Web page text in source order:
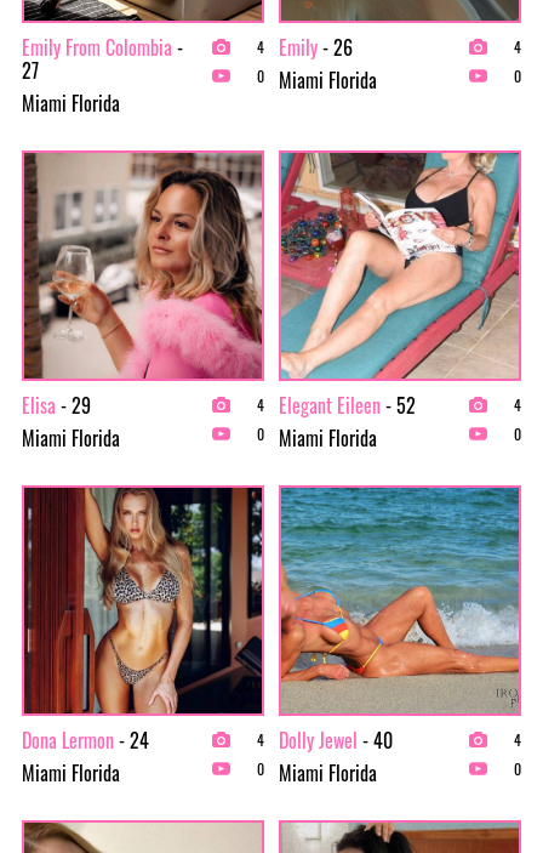
Emily From Colombia -
27
Miami Florida
4
0
Emily- 26
Miami Florida
4
0
Elisa - 29
Miami Florida
4
0
Elegant Eileen- 52
Miami Florida
4
0
Dona Lermon- 24
Miami Florida
4
0
Dolly Jewel - 40
Miami Florida
4
0